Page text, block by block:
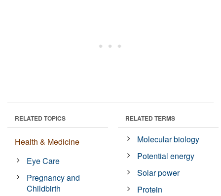
RELATED TOPICS
Health & Medicine
Eye Care
Pregnancy and
Childbirth
RELATED TERMS
Molecular biology
Potential energy
Solar power
Protein